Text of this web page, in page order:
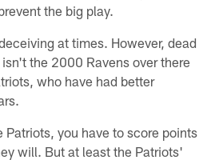
the big play.
at times. However, dead
the 2000 Ravens over there
who have had better
Patriots, you have to score points
will. But at least the Patriots'